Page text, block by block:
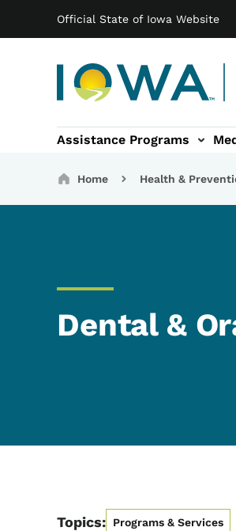
Official State of Iowa Website
Main navigation
Assistance Programs
sub-navigation
Family & Community
Home Health &
Dental &
Topics: Programs & Services